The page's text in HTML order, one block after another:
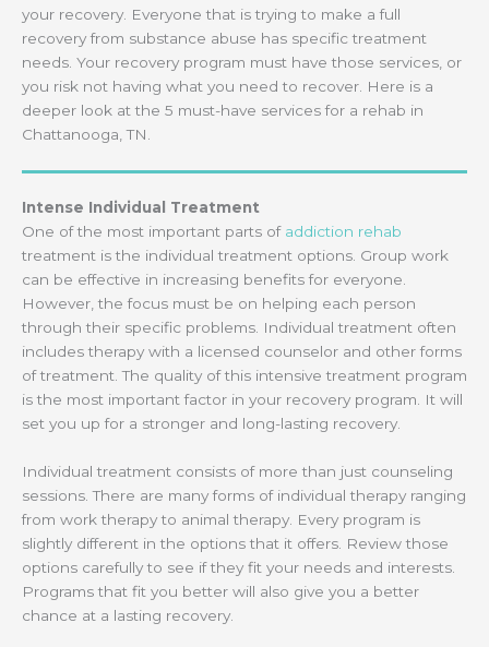
your recovery. Everyone that is trying to make a full
recovery from substance abuse has specific treatment
needs. Your recovery program must have those services, or
you risk not having what you need to recover. Here is a
deeper look at the 5 must-have services for a rehab in
Chattanooga, TN.
Intense Individual Treatment
One of the most important parts of addiction rehab
treatment is the individual treatment options. Group work
can be effective in increasing benefits for everyone.
However, the focus must be on helping each person
through their specific problems. Individual treatment often
includes therapy with a licensed counselor and other forms
of treatment. The quality of this intensive treatment program
is the most important factor in your recovery program. It will
set you up for a stronger and long-lasting recovery.
Individual treatment consists of more than just counseling
sessions. There are many forms of individual therapy ranging
from work therapy to animal therapy. Every program is
slightly different in the options that it offers. Review those
options carefully to see if they fit your needs and interests.
Programs that fit you better will also give you a better
chance at a lasting recovery.